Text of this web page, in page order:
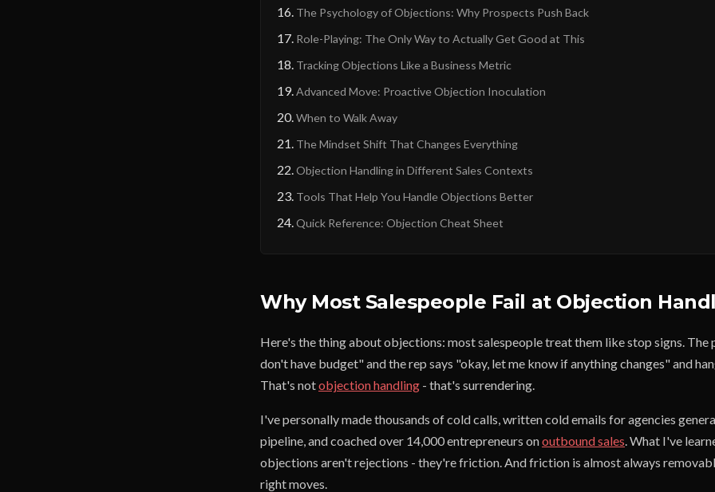
The Psychology of Objections: Why Prospects Push Back
Role-Playing: The Only Way to Actually Get Good at This
Tracking Objections Like a Business Metric
Advanced Move: Proactive Objection Inoculation
When to Walk Away
The Mindset Shift That Changes Everything
Objection Handling in Different Sales Contexts
Tools That Help You Handle Objections Better
Quick Reference: Objection Cheat Sheet
Why Most Salespeople Fail at Objection
Here's the thing about objections: most salespeople treat them like stop signs. The
don't have budget" and the rep says "okay, let me know if anything changes" and
That's notobjection handling - that's surrendering.
I've personally made thousands of cold calls, written cold emails for agencies
pipeline, and coached over 14,000 entrepreneurs onoutbound sales. What I've
objections aren't rejections - they're friction. And friction is almost always
right moves.